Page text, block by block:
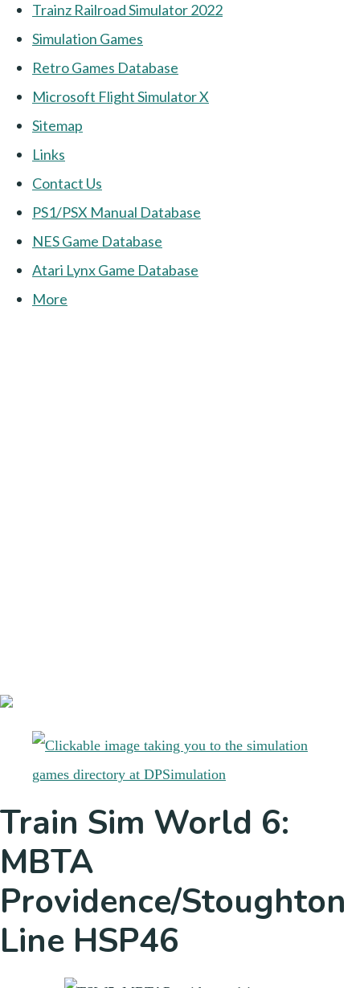
Trainz Railroad Simulator 2022
Simulation Games
Retro Games Database
Microsoft Flight Simulator X
Sitemap
Links
Contact Us
PS1/PSX Manual Database
NES Game Database
Atari Lynx Game Database
More
Train Sim World 6:
MBTA
Providence/Stoughton
Line HSP46